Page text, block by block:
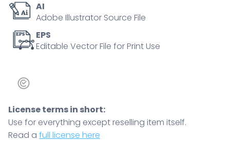
AI
Adobe Illustrator Source File
EPS
Editable Vector File for Print Use
License terms in short:
Use for everything except reselling item itself.
Read a full license here